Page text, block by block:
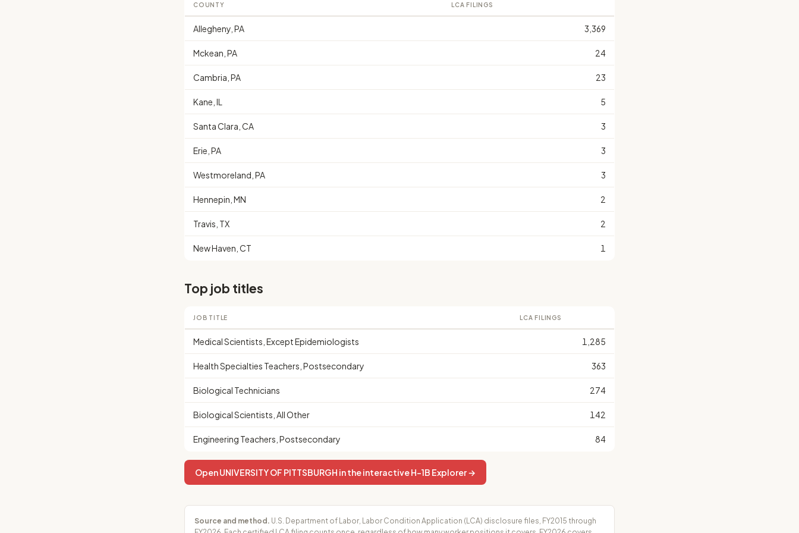
COUNTY LCA FILINGS
Allegheny, PA 3,369
Mckean, PA 24
Cambria, PA 23
Kane, IL 5
Santa Clara, CA 3
Erie, PA 3
Westmoreland, PA 3
Hennepin, MN 2
Travis, TX 2
New Haven, CT 1
Top job titles
JOB TITLE LCA FILINGS
Medical Scientists, Except Epidemiologists 1,285
Health Specialties Teachers, Postsecondary 363
Biological Technicians 274
Biological Scientists, All Other 142
Engineering Teachers, Postsecondary 84
Open UNIVERSITY OF PITTSBURGH in the interactive H-1B Explorer →
Source and method. U.S. Department of Labor, Labor Condition Application (LCA) disclosure files, FY2015 through